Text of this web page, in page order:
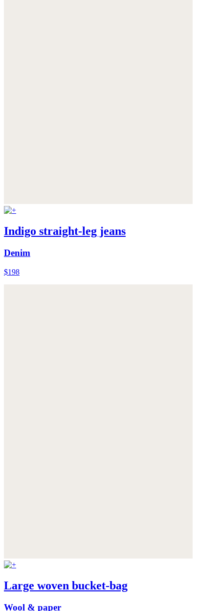
Indigo straight-leg jeans
Denim
$198
Large woven bucket-bag
Wool & paper